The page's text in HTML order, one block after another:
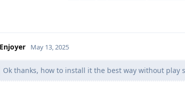
May 13, 2025
Ok thanks, how to install it the best way without play